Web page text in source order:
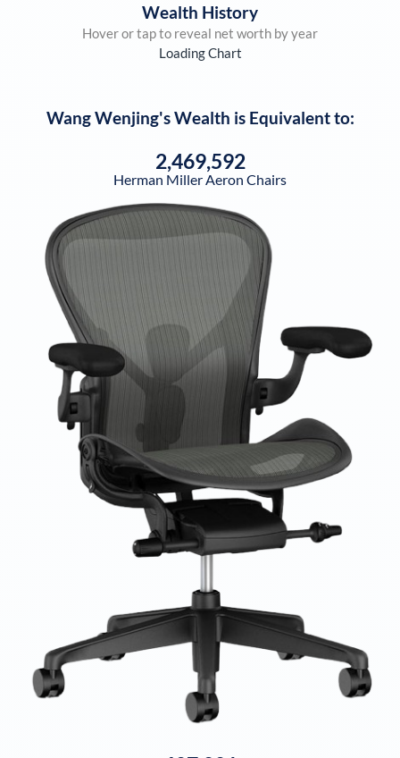
Wealth History
Hover or tap to reveal net worth by year
Loading Chart
Wang Wenjing's Wealth is Equivalent to:
2,469,592
Herman Miller Aeron Chairs